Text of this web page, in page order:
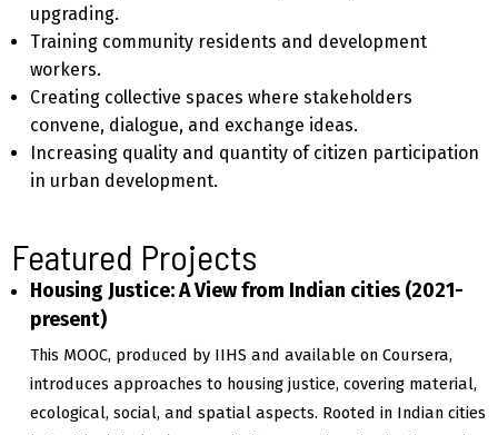
upgrading.
Training community residents and development
workers.
Creating collective spaces where stakeholders
convene, dialogue, and exchange ideas.
Increasing quality and quantity of citizen participation
in urban development.
Featured Projects
Housing Justice: A View from Indian cities (2021-
present)
This MOOC, produced by IIHS and available on Coursera,
introduces approaches to housing justice, covering material,
ecological, social, and spatial aspects. Rooted in Indian cities